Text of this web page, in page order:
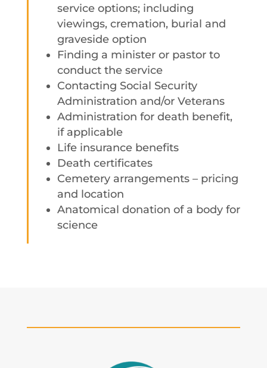
service options; including
viewings, cremation, burial and
graveside option
Finding a minister or pastor to
conduct the service
Contacting Social Security
Administration and/or Veterans
Administration for death benefit,
if applicable
Life insurance benefits
Death certificates
Cemetery arrangements – pricing
and location
Anatomical donation of a body for
science